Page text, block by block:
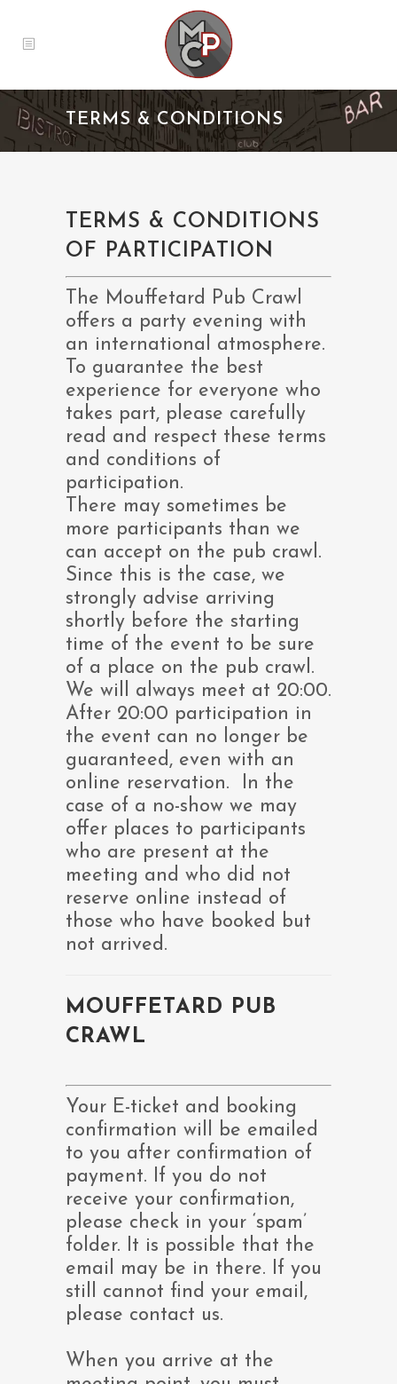
TERMS & CONDITIONS
TERMS & CONDITIONS
OF PARTICIPATION
The Mouffetard Pub Crawl
offers a party evening with
an international atmosphere.
To guarantee the best
experience for everyone who
takes part, please carefully
read and respect these terms
and conditions of
participation.
There may sometimes be
more participants than we
can accept on the pub crawl.
Since this is the case, we
strongly advise arriving
shortly before the starting
time of the event to be sure
of a place on the pub crawl.
We will always meet at 20:00.
After 20:00 participation in
the event can no longer be
guaranteed, even with an
online reservation. In the
case of a no-show we may
offer places to participants
who are present at the
meeting and who did not
reserve online instead of
those who have booked but
not arrived.
MOUFFETARD PUB
CRAWL
Your E-ticket and booking
confirmation will be emailed
to you after confirmation of
payment. If you do not
receive your confirmation,
please check in your ‘spam’
folder. It is possible that the
email may be in there. If you
still cannot find your email,
please contact us.
When you arrive at the